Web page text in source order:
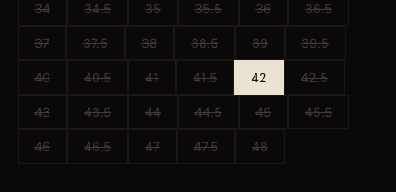
34 34.5 35 35.5 36 36.5
37 37.5 38 38.5 39 39.5
40 40.5 41 41.5 42 42.5
43 43.5 44 44.5 45 45.5
46 46.5 47 47.5 48